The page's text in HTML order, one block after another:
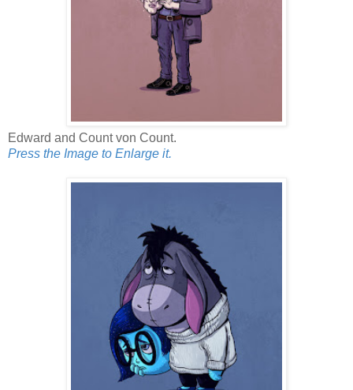
Edward and Count von Count.
Press the Image to Enlarge it.